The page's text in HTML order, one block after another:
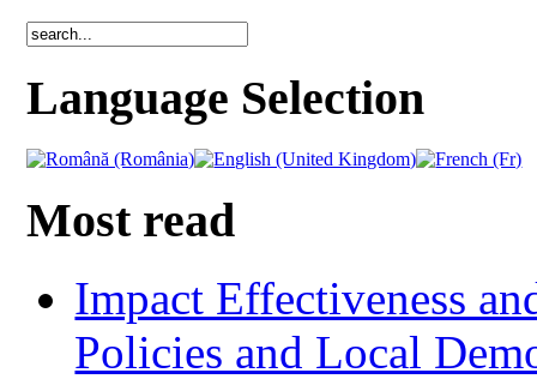
Language Selection
Most read
Impact Effectiveness
Policies and Local